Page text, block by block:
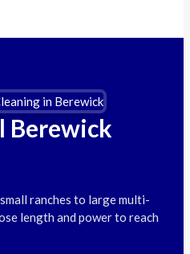
Berewick
ranches to large multi-
length and power to reach